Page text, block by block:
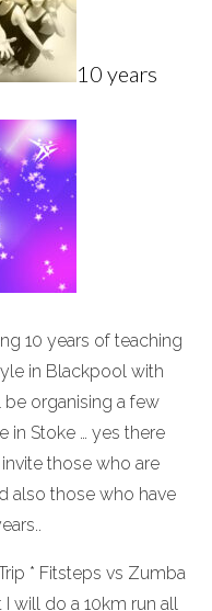
10 years
10 years of teaching
in Blackpool with
organising a few
in Stoke … yes there
those who are
also those who have
* Fitsteps vs Zumba
will do a 10km run all